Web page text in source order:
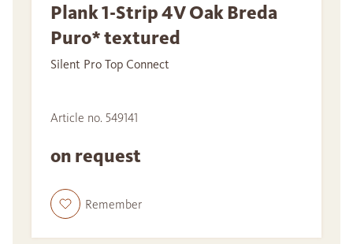
Plank 1-Strip 4V Oak Breda
Puro* textured
Silent Pro Top Connect
Article no. 549141
on request
Remember